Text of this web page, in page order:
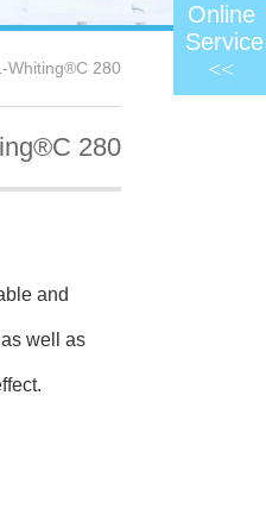
Whiting®C 280
280
and
as well as
Online
Service
<<